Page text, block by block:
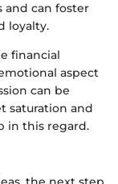
and can foster
loyalty.
financial
aspect
can be
saturation and
in this regard.